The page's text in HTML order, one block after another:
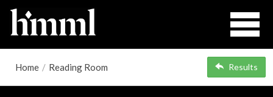
Home / Reading Room Results